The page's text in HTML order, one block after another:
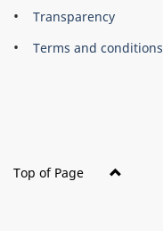
About
this
Brand
Transparency
Terms and conditions
Top of Page